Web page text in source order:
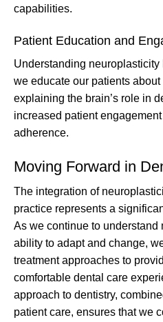
capabilities.
Patient Education and
Understanding
we educate our patients
explaining the brain’s role in
increased patient
adherence.
Moving Forward in
The integration of
practice represents a
As we continue to understand
ability to adapt and change,
treatment approaches to
comfortable dental care
approach to dentistry,
patient care, ensures that we